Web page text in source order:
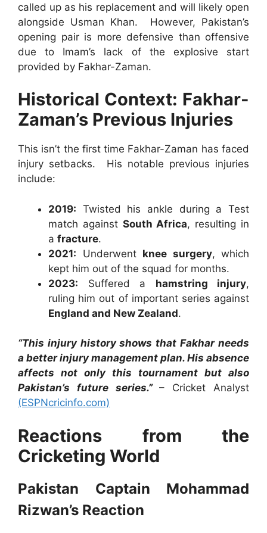
called up as his replacement and will likely open
alongside Usman Khan. However, Pakistan’s
opening pair is more defensive than offensive
due to Imam’s lack of the explosive start
provided by Fakhar-Zaman.
Historical Context: Fakhar-
Zaman’s Previous Injuries
This isn’t the first time Fakhar-Zaman has faced
injury setbacks. His notable previous injuries
include:
2019: Twisted his ankle during a Test
match against South Africa, resulting in
a fracture.
2021: Underwent knee surgery, which
kept him out of the squad for months.
2023: Suffered a hamstring injury,
ruling him out of important series against
England and New Zealand.
“This injury history shows that Fakhar needs
a better injury management plan. His absence
affects not only this tournament but also
Pakistan’s future series.” – Cricket Analyst
(ESPNcricinfo.com)
Reactions from the
Cricketing World
Pakistan Captain Mohammad
Rizwan’s Reaction